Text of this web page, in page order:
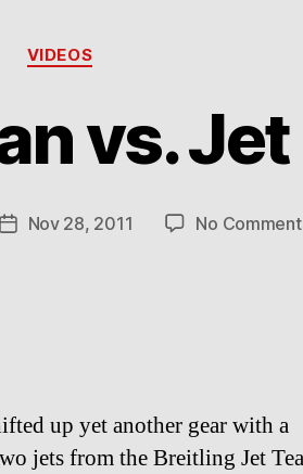
Categories
VIDEOS
vs. Jet
PostNov 28, 2011 No
up yet another gear with a
jets from the Breitling Jet